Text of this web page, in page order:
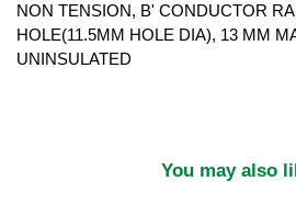
NON TENSION, B' CONDUCTOR
HOLE(11.5MM HOLE DIA), 13 MM
UNINSULATED
You may also